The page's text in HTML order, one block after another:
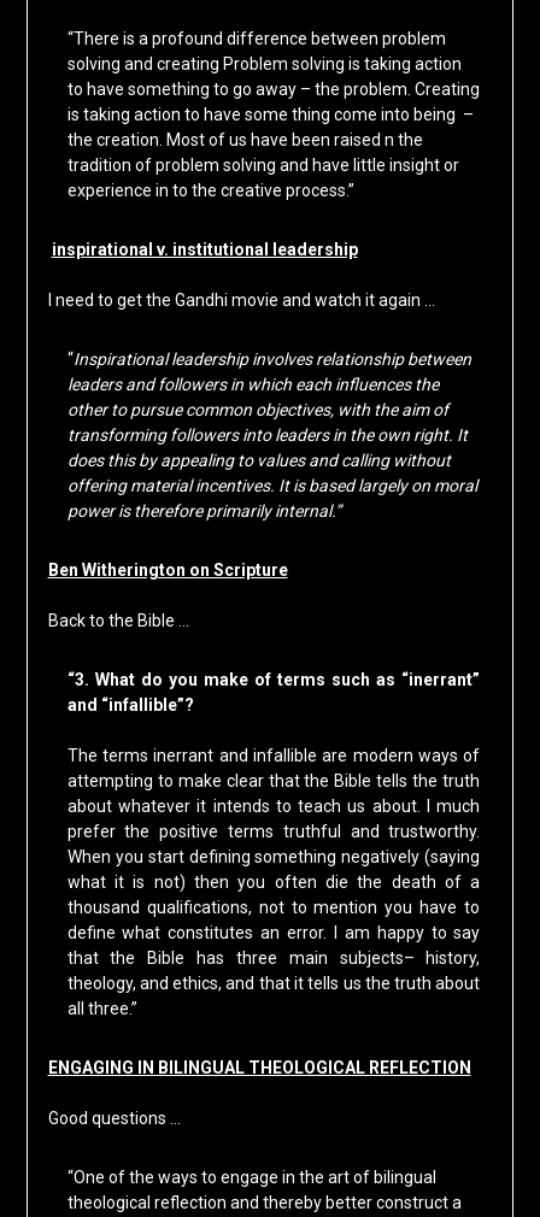
“There is a profound difference between problem
solving and creating Problem solving is taking action
to have something to go away – the problem. Creating
is taking action to have some thing come into being –
the creation. Most of us have been raised n the
tradition of problem solving and have little insight or
experience in to the creative process.”
inspirational v. institutional leadership
I need to get the Gandhi movie and watch it again …
“Inspirational leadership involves relationship between
leaders and followers in which each influences the
other to pursue common objectives, with the aim of
transforming followers into leaders in the own right. It
does this by appealing to values and calling without
offering material incentives. It is based largely on moral
power is therefore primarily internal.”
Ben Witherington on Scripture
Back to the Bible …
“3. What do you make of terms such as “inerrant”
and “infallible”?
The terms inerrant and infallible are modern ways of
attempting to make clear that the Bible tells the truth
about whatever it intends to teach us about. I much
prefer the positive terms truthful and trustworthy.
When you start defining something negatively (saying
what it is not) then you often die the death of a
thousand qualifications, not to mention you have to
define what constitutes an error. I am happy to say
that the Bible has three main subjects– history,
theology, and ethics, and that it tells us the truth about
all three.”
ENGAGING IN BILINGUAL THEOLOGICAL REFLECTION
Good questions …
“One of the ways to engage in the art of bilingual
theological reflection and thereby better construct a